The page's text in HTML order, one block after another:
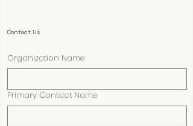
Contact Us
Organization Name
Primary Contact Name